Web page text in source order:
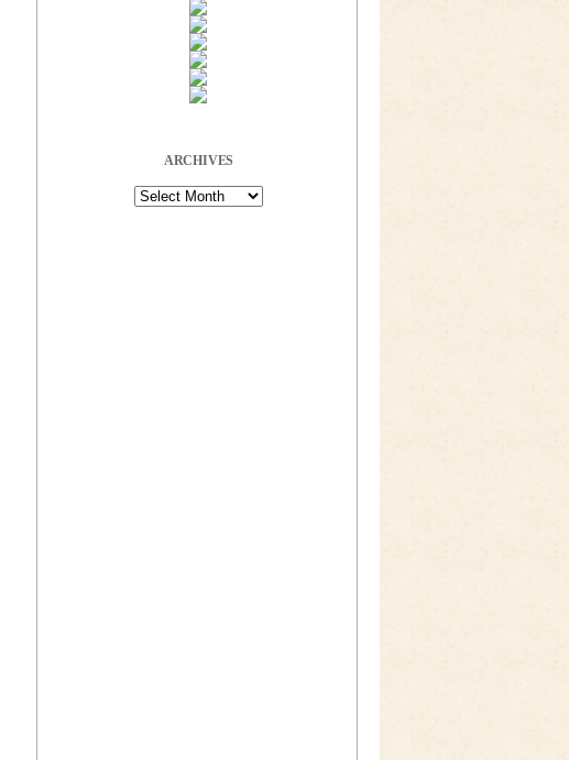
ARCHIVES
Archives